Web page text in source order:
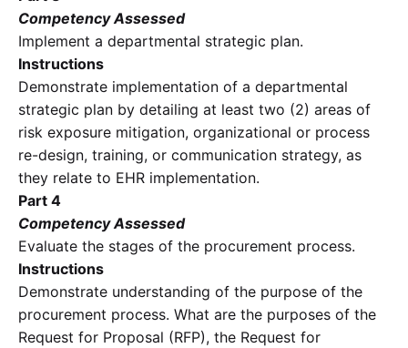
Competency Assessed
Implement a departmental strategic plan.
Instructions
Demonstrate implementation of a departmental
strategic plan by detailing at least two (2) areas of
risk exposure mitigation, organizational or process
re-design, training, or communication strategy, as
they relate to EHR implementation.
Part 4
Competency Assessed
Evaluate the stages of the procurement process.
Instructions
Demonstrate understanding of the purpose of the
procurement process. What are the purposes of the
Request for Proposal (RFP), the Request for